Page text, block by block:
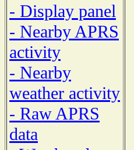
- Display panel
- Nearby APRS
activity
- Nearby
weather activity
- Raw APRS
data